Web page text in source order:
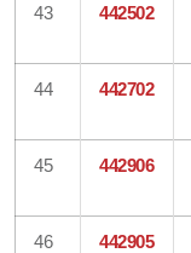
43 442502
44 442702
45 442906
46 442905